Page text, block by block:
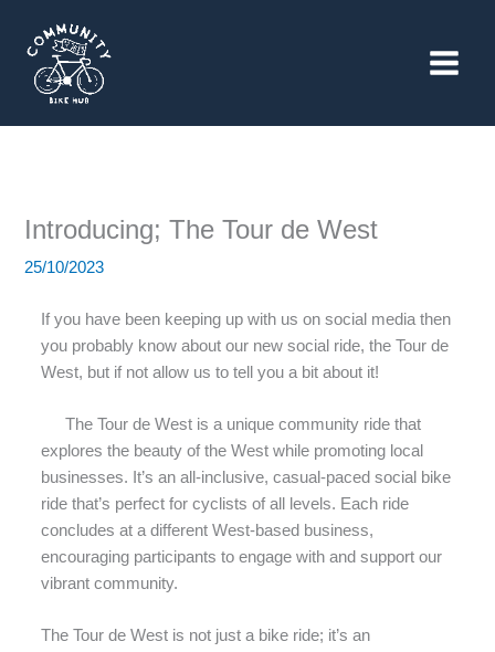
content
Introducing; The Tour de West
25/10/2023
If you have been keeping up with us on social media then
you probably know about our new social ride, the Tour de
West, but if not allow us to tell you a bit about it!
The Tour de West is a unique community ride that
explores the beauty of the West while promoting local
businesses. It’s an all-inclusive, casual-paced social bike
ride that’s perfect for cyclists of all levels. Each ride
concludes at a different West-based business,
encouraging participants to engage with and support our
vibrant community.
The Tour de West is not just a bike ride; it’s an